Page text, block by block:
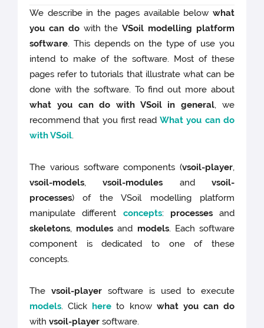
We describe in the pages available below what
you can dowith theVSoil modelling platform
software. This depends on the type of use you
intend to make of the software. Most of these
pages refer to tutorials that illustrate what can be
done with the software. To find out more about
what you can do with VSoil in general, we
recommend that you first readWhat you can do
with VSoil.
The various software components (vsoil-player,
vsoil-models,vsoil-modules and vsoil-
processes) of the VSoil modelling platform
manipulate different concepts: processesand
skeletons, modules and models. Each software
component is dedicated to one of these
concepts.
Thevsoil-player software is used to execute
models. Click here to know what you can do
withvsoil-player software.